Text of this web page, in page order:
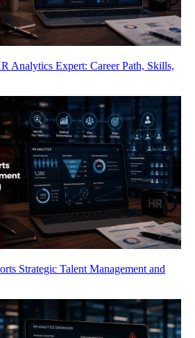
Analytics Expert: Career Path, Skills,
Strategic Talent Management and